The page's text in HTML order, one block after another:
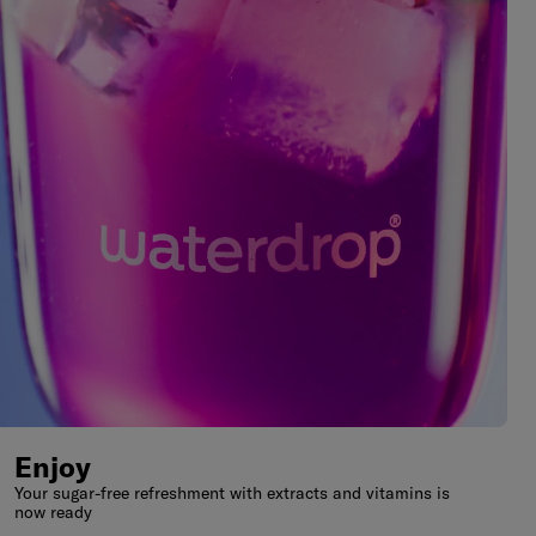
Enjoy
Your sugar-free refreshment with extracts and vitamins is
now ready